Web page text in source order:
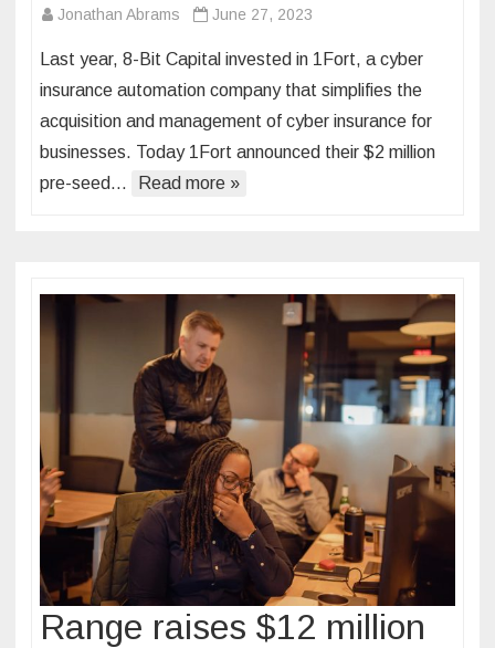
Jonathan Abrams June 27, 2023
Last year, 8-Bit Capital invested in 1Fort, a cyber
insurance automation company that simplifies the
acquisition and management of cyber insurance for
businesses. Today 1Fort announced their $2 million
pre-seed…
Read more »
Range raises $12 million